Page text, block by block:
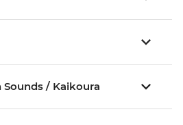
/ Kaikoura